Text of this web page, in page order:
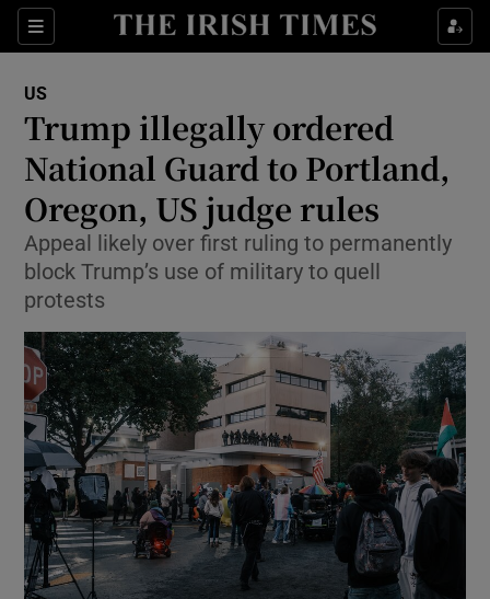
Sections
Show Food sub sections
Show Life & Style sub sections
Show Culture sub sections
Show Environment sub sections
Show Science sub sections
US
Trump illegally ordered
National Guard to Portland,
Oregon, US judge rules
Appeal likely over first ruling to permanently
block Trump’s use of military to quell
protests